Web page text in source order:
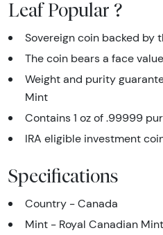
Leaf Popular ?
Sovereign coin backed by
The coin bears a face
Weight and purity
Mint
Contains 1 oz of .99999
IRA eligible investment
Specifications
Country - Canada
Mint - Royal Canadian Mint